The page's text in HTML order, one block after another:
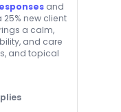
and
new client
a calm,
and care
and topical